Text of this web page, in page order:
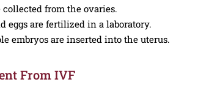
collected from the ovaries.
eggs are fertilized in a laboratory.
embryos are inserted into the uterus.
From IVF